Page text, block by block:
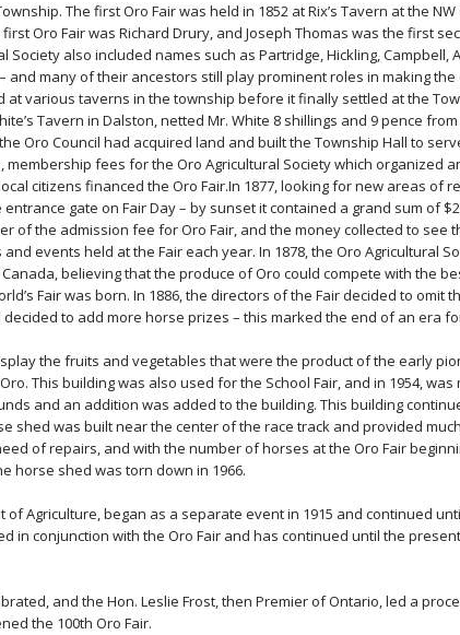
The first Oro Fair was held in 1852 at Rix’s Tavern at the
Oro Fair was Richard Drury, and Joseph Thomas was the first
also included names such as Partridge, Hickling, Campbell,
and many of their ancestors still play prominent roles in making the
at various taverns in the township before it finally settled at the
Tavern in Dalston, netted Mr. White 8 shillings and 9 pence
Oro Council had acquired land and built the Township Hall to
fees for the Oro Agricultural Society which organized
citizens financed the Oro Fair.In 1877, looking for new areas of
gate on Fair Day – by sunset it contained a grand sum of
of the admission fee for Oro Fair, and the money collected to see
events held at the Fair each year. In 1878, the Oro Agricultural
believing that the produce of Oro could compete with the
Fair was born. In 1886, the directors of the Fair decided to omit
to add more horse prizes – this marked the end of an era
the fruits and vegetables that were the product of the early
This building was also used for the School Fair, and in 1954, was
and an addition was added to the building. This building
shed was built near the center of the race track and provided
of repairs, and with the number of horses at the Oro Fair
horse shed was torn down in 1966.
Agriculture, began as a separate event in 1915 and continued
in conjunction with the Oro Fair and has continued until the
and the Hon. Leslie Frost, then Premier of Ontario, led a
the 100th Oro Fair.